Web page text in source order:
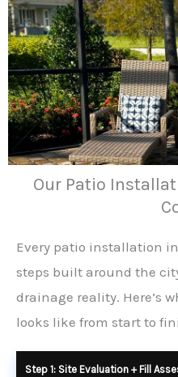
Our Patio
Every patio installation
steps built around the
drainage reality. Here’s
looks like from start to
Step 1: Site Evaluation + Fill